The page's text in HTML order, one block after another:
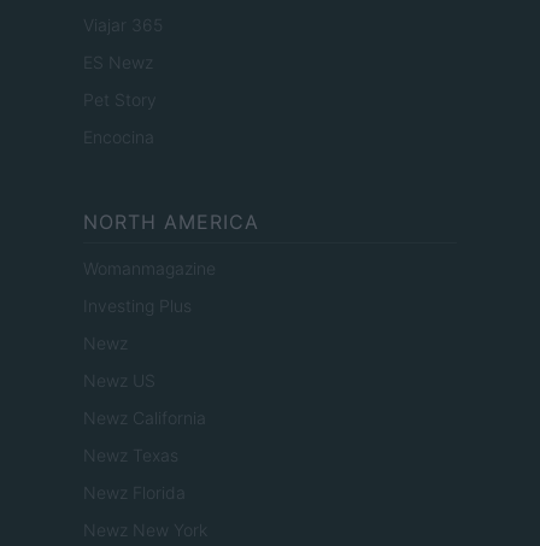
Viajar 365
ES Newz
Pet Story
Encocina
NORTH AMERICA
Womanmagazine
Investing Plus
Newz
Newz US
Newz California
Newz Texas
Newz Florida
Newz New York